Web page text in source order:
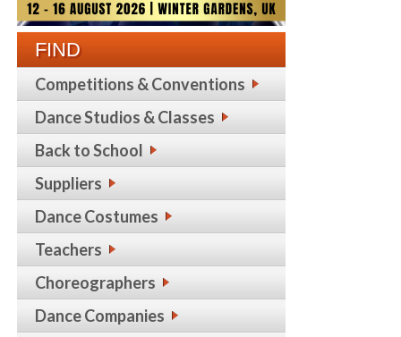
FIND
Competitions & Conventions
Dance Studios & Classes
Back to School
Suppliers
Dance Costumes
Teachers
Choreographers
Dance Companies